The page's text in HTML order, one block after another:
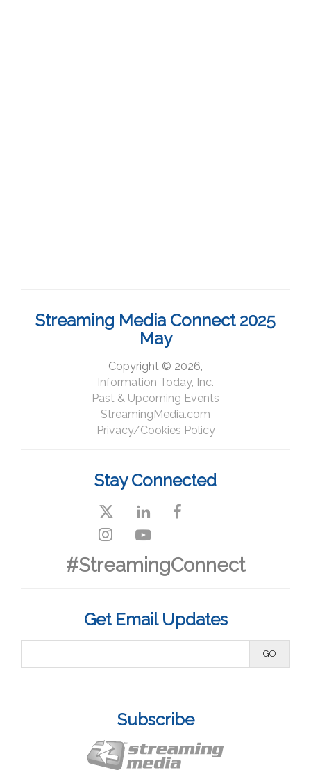
Streaming Media Connect 2025
May
Copyright © 2026,
Information Today, Inc.
Past & Upcoming Events
StreamingMedia.com
Privacy/Cookies Policy
Stay Connected
#StreamingConnect
Get Email Updates
Subscribe